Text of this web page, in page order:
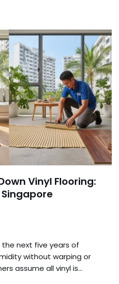
Vinyl Flooring:
the next five years of
without warping or
assume all vinyl is…